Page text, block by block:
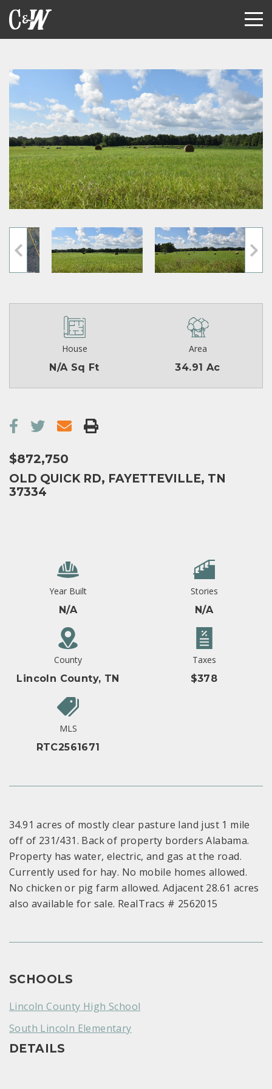
House
N/A Sq Ft
Area
34.91 Ac
$872,750
OLD QUICK RD, FAYETTEVILLE, TN
37334
Year Built
N/A
Stories
N/A
County
Lincoln County, TN
Taxes
$378
MLS
RTC2561671
34.91 acres of mostly clear pasture land just 1 mile
off of 231/431. Back of property borders Alabama.
Property has water, electric, and gas at the road.
Currently used for hay. No mobile homes allowed.
No chicken or pig farm allowed. Adjacent 28.61 acres
also available for sale. RealTracs # 2562015
SCHOOLS
Lincoln County High School
South Lincoln Elementary
DETAILS